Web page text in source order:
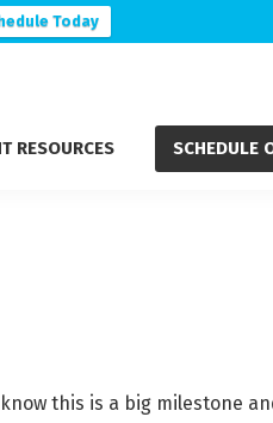
Today
RESOURCES SCHEDULE
this is a big milestone